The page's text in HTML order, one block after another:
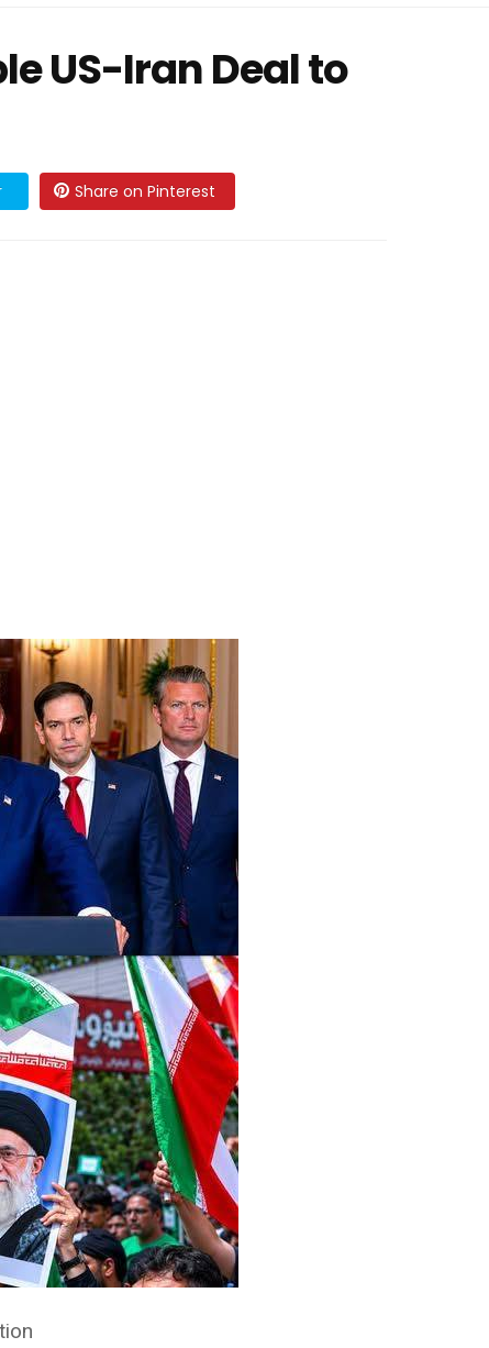
US-Iran Deal to
Share on Pinterest